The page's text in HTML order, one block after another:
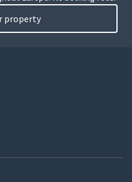
property